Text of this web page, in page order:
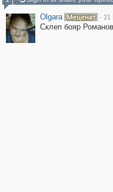
Olgara · 21
Склеп бояр